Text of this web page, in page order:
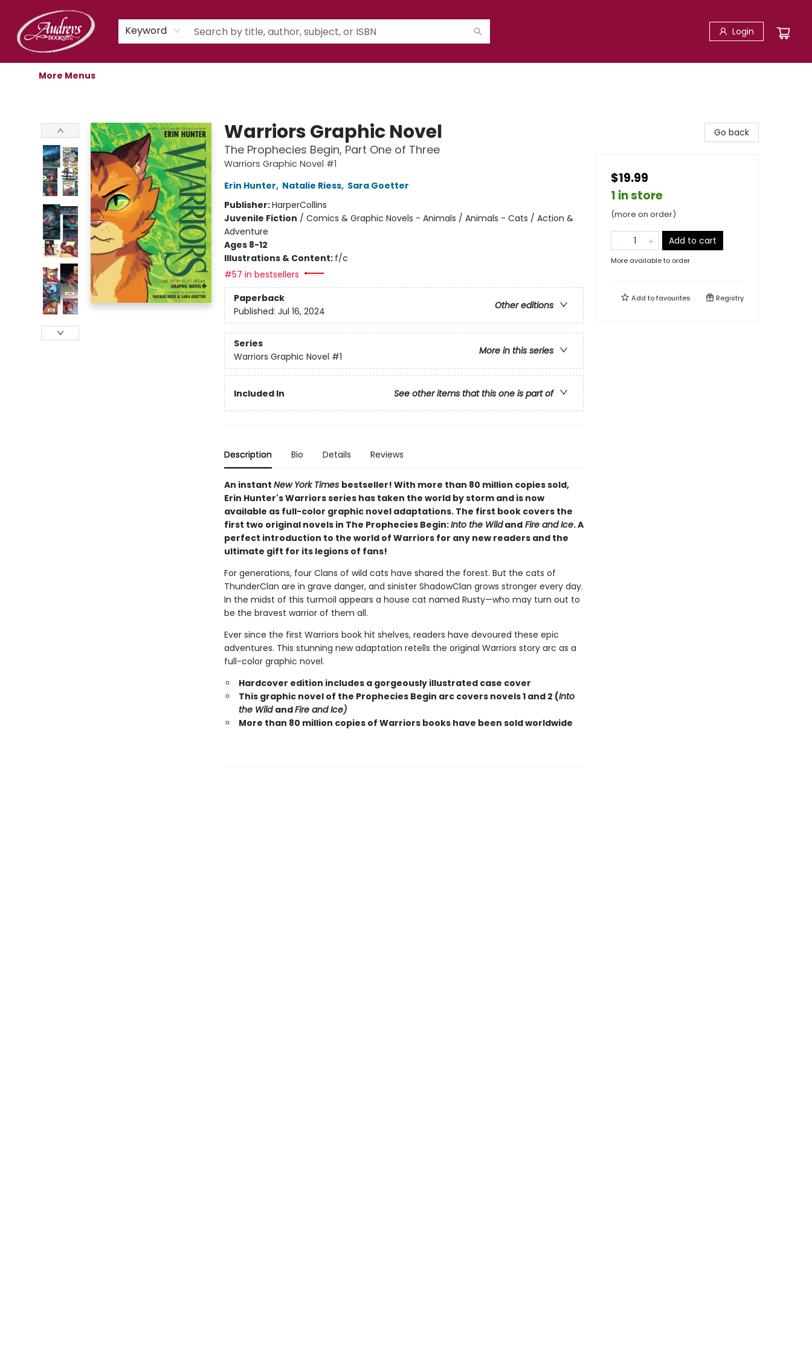
Keyword Login
Home
Shop
Children's Store
Staff Picks
Gift Cards
Libro.fm Audiobooks
Book Clubs
Events
Podcast
About Us
More Menus
Warriors Graphic Novel
The Prophecies Begin, Part One of Three
Warriors Graphic Novel #1
Erin Hunter, Natalie Riess, Sara Goetter
Publisher:HarperCollins
Juvenile Fiction / Comics & Graphic Novels - Animals / Animals - Cats / Action &
Adventure
Ages 8-12
Illustrations & Content: f/c
#57 in bestsellers
Paperback
Other editions
Published: Jul 16, 2024
Series
More in this series
Warriors Graphic Novel #1
Included In See other items that this one is part of
Description Bio Details Reviews
An instant New York Times bestseller! With more than 80 million copies sold,
Erin Hunter's Warriors series has taken the world by storm and is now
available as full-color graphic novel adaptations. The first book covers the
first two original novels in The Prophecies Begin:Into the WildandFire and Ice. A
perfect introduction to the world of Warriors for any new readers and the
ultimate gift for its legions of fans!
For generations, four Clans of wild cats have shared the forest. But the cats of
ThunderClan are in grave danger, and sinister ShadowClan grows stronger every day.
In the midst of this turmoil appears a house cat named Rusty—who may turn out to
be the bravest warrior of them all.
Ever since the first Warriors book hit shelves, readers have devoured these epic
adventures. This stunning new adaptation retells the original Warriors story arc as a
full-color graphic novel.
Hardcover edition includes a gorgeously illustrated case cover
This graphic novel of the Prophecies Begin arc covers novels 1 and 2 (Into
the Wild andFire and Ice)
More than 80 million copies of Warriors books have been sold worldwide
Go back
$19.99
1 in store
(more on order)
Add to cart
More available to order
Add tofavourites Registry